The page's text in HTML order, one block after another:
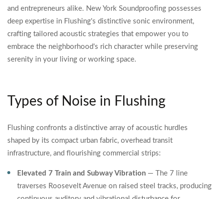
and entrepreneurs alike. New York Soundproofing possesses
deep expertise in Flushing's distinctive sonic environment,
crafting tailored acoustic strategies that empower you to
embrace the neighborhood's rich character while preserving
serenity in your living or working space.
Types of Noise in Flushing
Flushing confronts a distinctive array of acoustic hurdles
shaped by its compact urban fabric, overhead transit
infrastructure, and flourishing commercial strips:
Elevated 7 Train and Subway Vibration — The 7 line
traverses Roosevelt Avenue on raised steel tracks, producing